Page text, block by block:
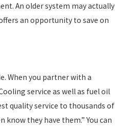
An older system may actually
an opportunity to save on
When you partner with a
service as well as fuel oil
quality service to thousands of
they have them.” You can